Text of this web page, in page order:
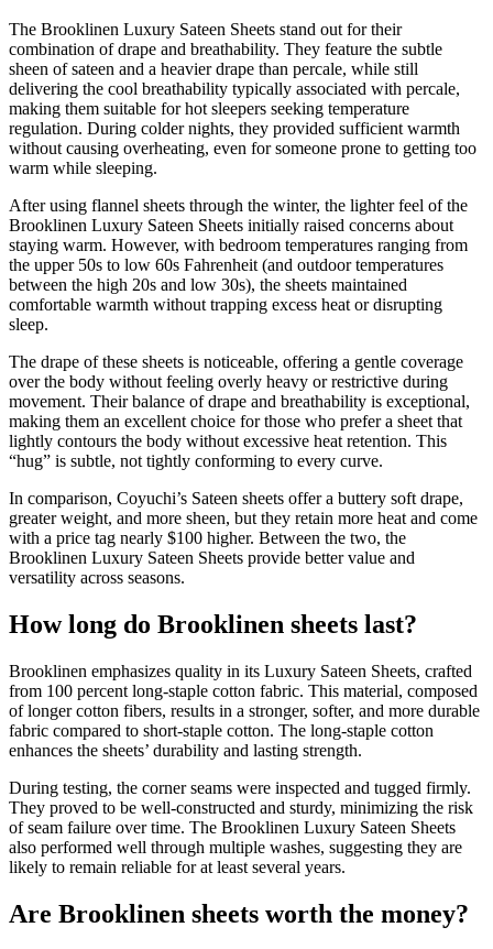
The Brooklinen Luxury Sateen Sheets stand out for their
combination of drape and breathability. They feature the subtle
sheen of sateen and a heavier drape than percale, while still
delivering the cool breathability typically associated with percale,
making them suitable for hot sleepers seeking temperature
regulation. During colder nights, they provided sufficient warmth
without causing overheating, even for someone prone to getting too
warm while sleeping.
After using flannel sheets through the winter, the lighter feel of the
Brooklinen Luxury Sateen Sheets initially raised concerns about
staying warm. However, with bedroom temperatures ranging from
the upper 50s to low 60s Fahrenheit (and outdoor temperatures
between the high 20s and low 30s), the sheets maintained
comfortable warmth without trapping excess heat or disrupting
sleep.
The drape of these sheets is noticeable, offering a gentle coverage
over the body without feeling overly heavy or restrictive during
movement. Their balance of drape and breathability is exceptional,
making them an excellent choice for those who prefer a sheet that
lightly contours the body without excessive heat retention. This
“hug” is subtle, not tightly conforming to every curve.
In comparison, Coyuchi’s Sateen sheets offer a buttery soft drape,
greater weight, and more sheen, but they retain more heat and come
with a price tag nearly $100 higher. Between the two, the
Brooklinen Luxury Sateen Sheets provide better value and
versatility across seasons.
How long do Brooklinen sheets last?
Brooklinen emphasizes quality in its Luxury Sateen Sheets, crafted
from 100 percent long-staple cotton fabric. This material, composed
of longer cotton fibers, results in a stronger, softer, and more durable
fabric compared to short-staple cotton. The long-staple cotton
enhances the sheets’ durability and lasting strength.
During testing, the corner seams were inspected and tugged firmly.
They proved to be well-constructed and sturdy, minimizing the risk
of seam failure over time. The Brooklinen Luxury Sateen Sheets
also performed well through multiple washes, suggesting they are
likely to remain reliable for at least several years.
Are Brooklinen sheets worth the money?